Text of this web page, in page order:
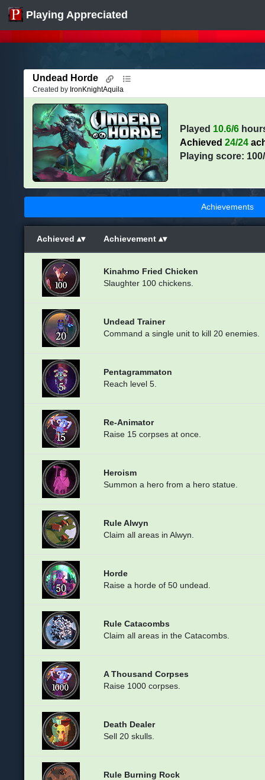
Playing Appreciated
Undead Horde
Created by IronKnightAquila
Played 10.6/6
Achieved24/24
Playing score:
Achievements
Achieved Achievement
Kinahmo Fried Chicken
Slaughter 100 chickens.
Undead Trainer
Command a single unit to kill 20 enemies.
Pentagrammaton
Reach level 5.
Re-Animator
Raise 15 corpses at once.
Heroism
Summon a hero from a hero statue.
Rule Alwyn
Claim all areas in Alwyn.
Horde
Raise a horde of 50 undead.
Rule Catacombs
Claim all areas in the Catacombs.
A Thousand Corpses
Raise 1000 corpses.
Death Dealer
Sell 20 skulls.
Rule Burning Rock